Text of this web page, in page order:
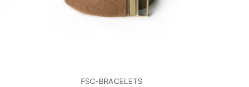
FSC-BRACELETS